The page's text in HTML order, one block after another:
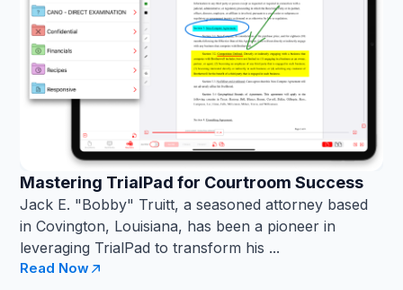
Mastering TrialPad for Courtroom Success
Jack E. "Bobby" Truitt, a seasoned attorney based
in Covington, Louisiana, has been a pioneer in
leveraging TrialPad to transform his ...
Read Now